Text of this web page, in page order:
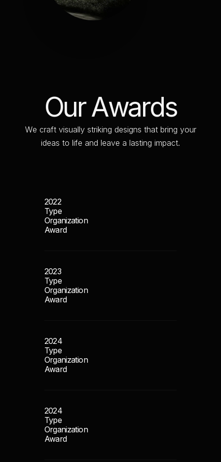
Our Awards
We craft visually striking designs that bring your
ideas to life and leave a lasting impact.
2022
Type
Organization
Award
2023
Type
Organization
Award
2024
Type
Organization
Award
2024
Type
Organization
Award